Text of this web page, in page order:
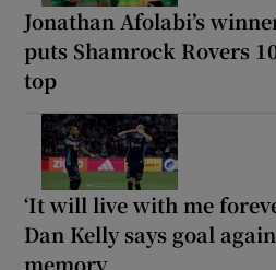
Jonathan Afolabi’s
puts Shamrock Rovers
top
‘It will live with me
Dan Kelly says goal
memory